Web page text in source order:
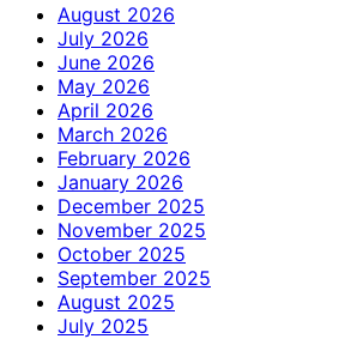
August 2026
July 2026
June 2026
May 2026
April 2026
March 2026
February 2026
January 2026
December 2025
November 2025
October 2025
September 2025
August 2025
July 2025